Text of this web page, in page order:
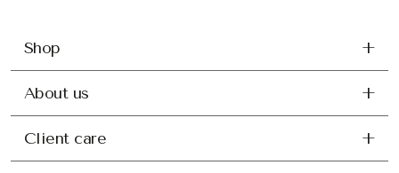
Shop
About us
Client care